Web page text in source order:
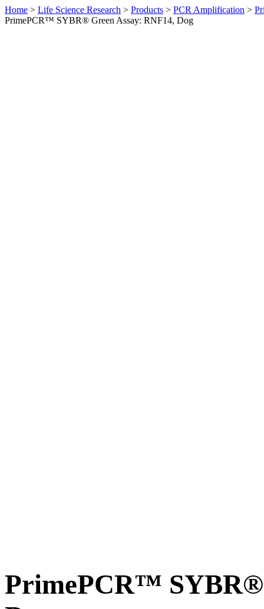
Home > Life Science Research > Products > PCR Amplification >
PrimePCR™ SYBR® Green Assay: RNF14, Dog
PrimePCR™ SYBR®